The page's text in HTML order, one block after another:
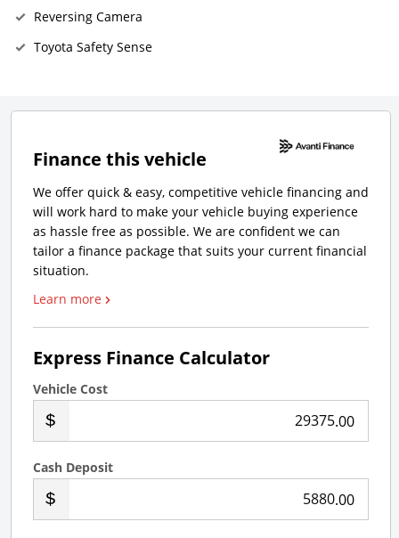
Reversing Camera
Toyota Safety Sense
Finance this vehicle
We offer quick & easy, competitive vehicle financing and
will work hard to make your vehicle buying experience
as hassle free as possible. We are confident we can
tailor a finance package that suits your current financial
situation.
Learn more
Express Finance Calculator
Vehicle Cost
.00
Cash Deposit
.00